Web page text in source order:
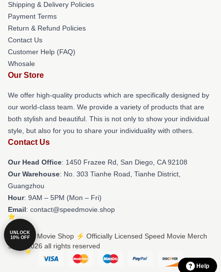
Shipping & Delivery Policies
Payment Terms
Return & Refund Policies
Contact Us
Customer Help (FAQ)
Whosale
Our Store
We offer high-quality products which are specifically designed by
our world-class team. We provide a variety of products that are
both stylish and beautiful. This is not only to show your individual
style, but also for you to share your individuality with others.
Contact Us
Our Head Office: 1450 Frazee Rd, San Diego, CA 92108
Our Warehouse: No. 303 Tianhe Road, Tianhe District,
Guangzhou
Hour: 9AM – 5PM (Mon – Fri)
Email: contact@speedmovie.shop
© Speed Movie Shop ⚡️ Officially Licensed Speed Movie Merch
Store 2026 all rights reserved
UNLOCK
10% OFF
Help